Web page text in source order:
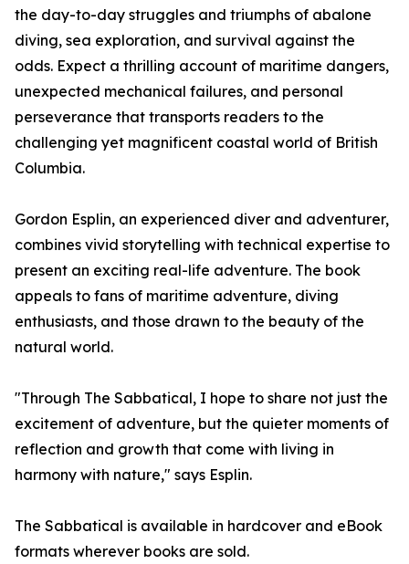
the day-to-day struggles and triumphs of abalone
diving, sea exploration, and survival against the
odds. Expect a thrilling account of maritime dangers,
unexpected mechanical failures, and personal
perseverance that transports readers to the
challenging yet magnificent coastal world of British
Columbia.
Gordon Esplin, an experienced diver and adventurer,
combines vivid storytelling with technical expertise to
present an exciting real-life adventure. The book
appeals to fans of maritime adventure, diving
enthusiasts, and those drawn to the beauty of the
natural world.
"Through The Sabbatical, I hope to share not just the
excitement of adventure, but the quieter moments of
reflection and growth that come with living in
harmony with nature," says Esplin.
The Sabbatical is available in hardcover and eBook
formats wherever books are sold.